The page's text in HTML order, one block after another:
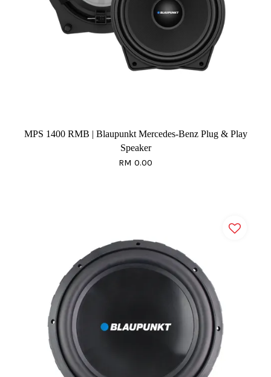
MPS 1400 RMB | Blaupunkt Mercedes-Benz Plug & Play
Speaker
RM 0.00